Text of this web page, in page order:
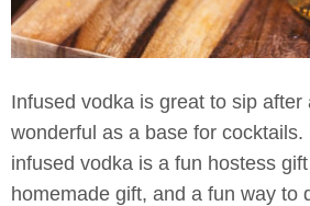
Infused vodka is great to sip after
wonderful as a base for cocktails.
infused vodka is a fun hostess
homemade gift, and a fun way to